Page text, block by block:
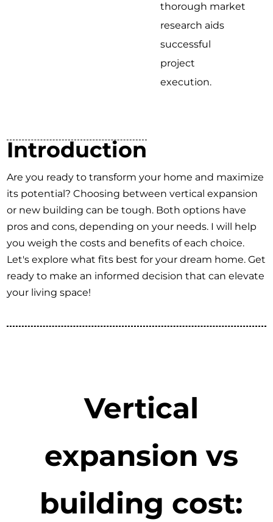
thorough market
research aids
successful
project
execution.
Introduction
Are you ready to transform your home and maximize
its potential? Choosing between vertical expansion
or new building can be tough. Both options have
pros and cons, depending on your needs. I will help
you weigh the costs and benefits of each choice.
Let's explore what fits best for your dream home. Get
ready to make an informed decision that can elevate
your living space!
Vertical
expansion vs
building cost: